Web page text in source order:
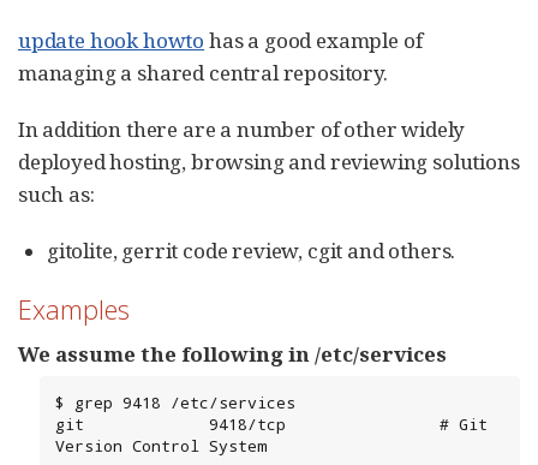
update hook howto has a good example of
managing a shared central repository.
In addition there are a number of other widely
deployed hosting, browsing and reviewing solutions
such as:
gitolite, gerrit code review, cgit and others.
Examples
We assume the following in /etc/services
$ grep 9418 /etc/services
git             9418/tcp                # Git
Version Control System